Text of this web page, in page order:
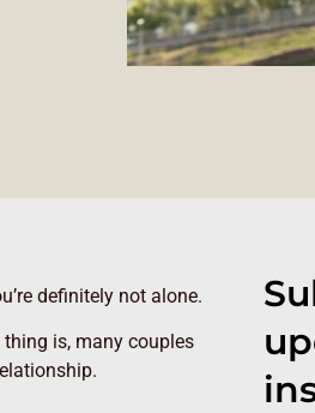
definitely not alone.
is, many couples